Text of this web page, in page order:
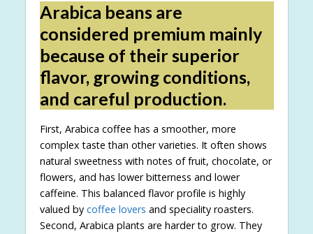
Arabica beans are
considered premium mainly
because of their superior
flavor, growing conditions,
and careful production.
First, Arabica coffee has a smoother, more
complex taste than other varieties. It often shows
natural sweetness with notes of fruit, chocolate, or
flowers, and has lower bitterness and lower
caffeine. This balanced flavor profile is highly
valued by coffee lovers and speciality roasters.
Second, Arabica plants are harder to grow. They